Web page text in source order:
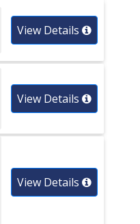
View Details
View Details
View Details